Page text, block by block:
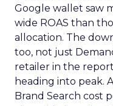
Google wallet saw
wide ROAS than
allocation. The
too, not just
retailer in the
heading into peak.
Brand Search cost